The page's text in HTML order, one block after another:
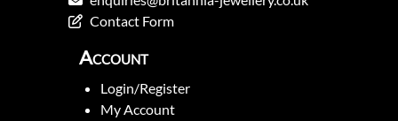
Contact Form
Account
Login/Register
My Account